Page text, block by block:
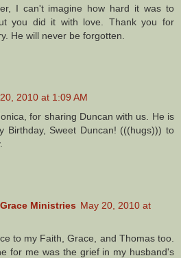
I can't imagine how hard it was to
you did it with love. Thank you for
He will never be forgotten.
2010 at 1:09 AM
for sharing Duncan with us. He is
Birthday, Sweet Duncan! (((hugs))) to
Ministries May 20, 2010 at
to my Faith, Grace, and Thomas too.
for me was the grief in my husband's